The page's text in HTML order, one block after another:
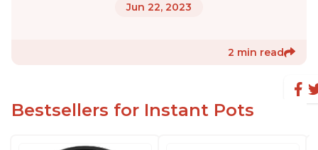
Jun 22, 2023
2 min read
Bestsellers for Instant Pots